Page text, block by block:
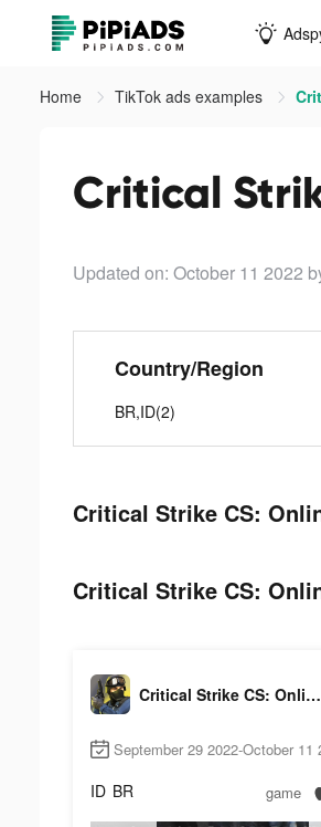
Home TikTok ads examples
Critical
Updated on: October 11 2022
Country/Region
BR,ID(2)
Critical Strike CS:
Critical Strike CS:
Critical Strike CS: Online FPS
September 29 2022-October 11
ID BR game